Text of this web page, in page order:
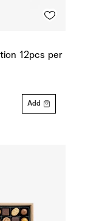
12pcs per
Add